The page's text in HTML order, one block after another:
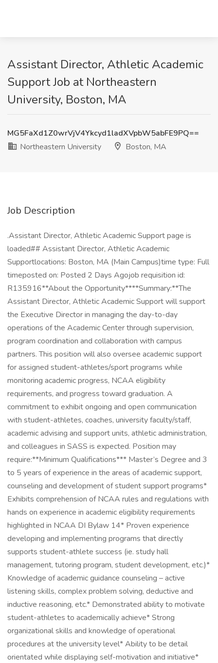
Assistant Director, Athletic Academic
Support Job at Northeastern
University, Boston, MA
MG5FaXd1Z0wrVjV4Ykcyd1ladXVpbW5abFE9PQ==
Northeastern University
Boston, MA
Job Description
.Assistant Director, Athletic Academic Support page is
loaded## Assistant Director, Athletic Academic
Supportlocations: Boston, MA (Main Campus)time type: Full
timeposted on: Posted 2 Days Agojob requisition id:
R135916**About the Opportunity****Summary:**The
Assistant Director, Athletic Academic Support will support
the Executive Director in managing the day-to-day
operations of the Academic Center through supervision,
program coordination and collaboration with campus
partners. This position will also oversee academic support
for assigned student-athletes/sport programs while
monitoring academic progress, NCAA eligibility
requirements, and progress toward graduation. A
commitment to exhibit ongoing and open communication
with student-athletes, coaches, university faculty/staff,
academic advising and support units, athletic administration,
and colleagues in SASS is expected. Position may
require:**Minimum Qualifications*** Master’s Degree and 3
to 5 years of experience in the areas of academic support,
counseling and development of student support programs*
Exhibits comprehension of NCAA rules and regulations with
hands on experience in academic eligibility requirements
highlighted in NCAA DI Bylaw 14* Proven experience
developing and implementing programs that directly
supports student-athlete success (ie. study hall
management, tutoring program, student development, etc.)*
Knowledge of academic guidance counseling – active
listening skills, complex problem solving, deductive and
inductive reasoning, etc.* Demonstrated ability to motivate
student-athletes to academically achieve* Strong
organizational skills and knowledge of operational
procedures at the university level* Ability to be detail
orientated while displaying self-motivation and initiative*